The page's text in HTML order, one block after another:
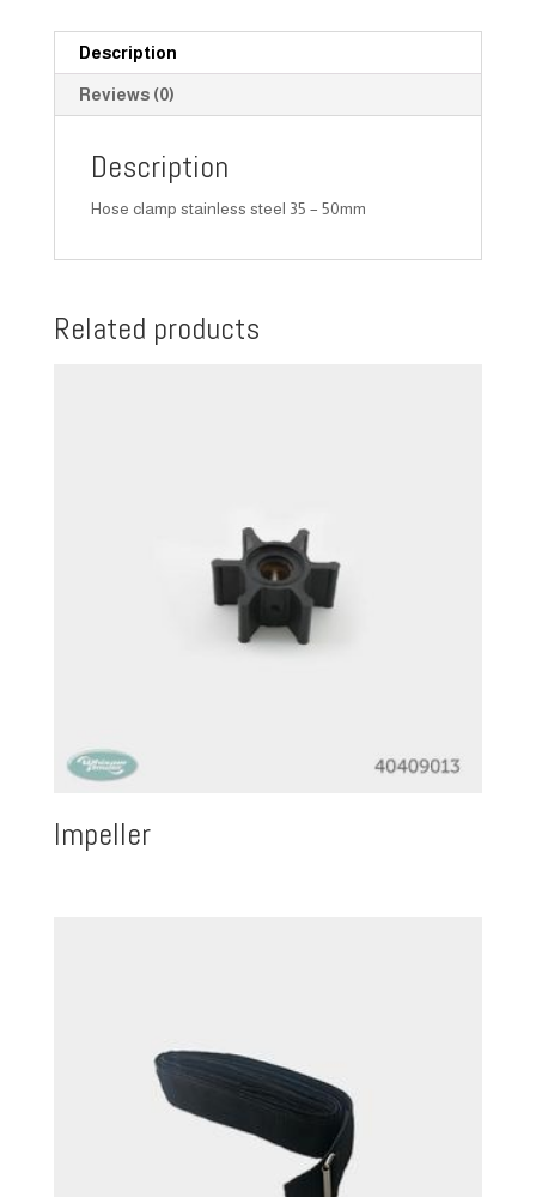
Description
Reviews (0)
Description
Hose clamp stainless steel 35 – 50mm
Related products
Impeller